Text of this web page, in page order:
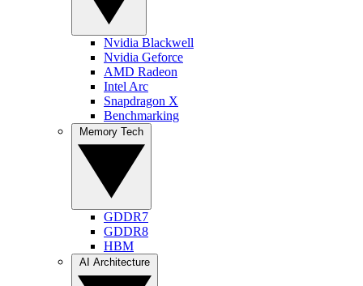
Nvidia Blackwell
Nvidia Geforce
AMD Radeon
Intel Arc
Snapdragon X
Benchmarking
GDDR7
GDDR8
HBM